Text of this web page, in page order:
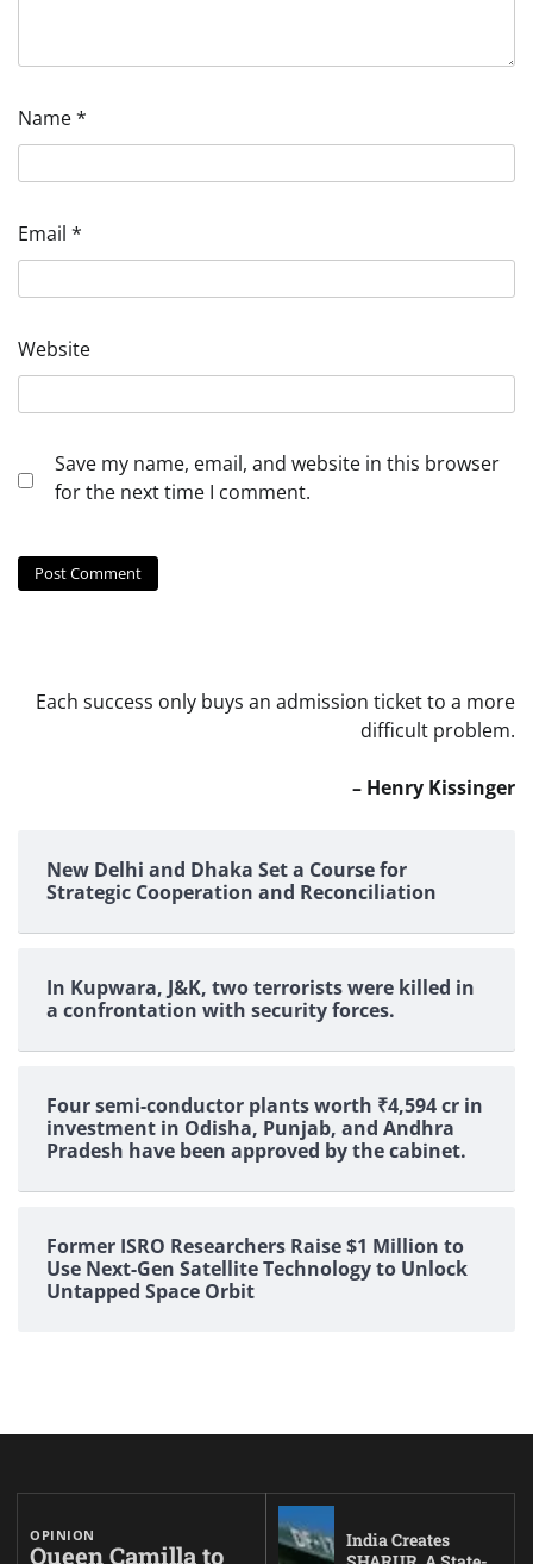
Name*
Email *
Website
Save my name, email, and website in this browser
for the next time I comment.
Each success only buys an admission ticket to a more
difficult problem.
– Henry Kissinger
New Delhi and Dhaka Set a Course for
Strategic Cooperation and Reconciliation
In Kupwara, J&K, two terrorists were killed in
a confrontation with security forces.
Four semi-conductor plants worth ₹4,594 cr in
investment in Odisha, Punjab, and Andhra
Pradesh have been approved by the cabinet.
Former ISRO Researchers Raise $1 Million to
Use Next-Gen Satellite Technology to Unlock
Untapped Space Orbit
OPINION
Queen Camilla to
India Creates